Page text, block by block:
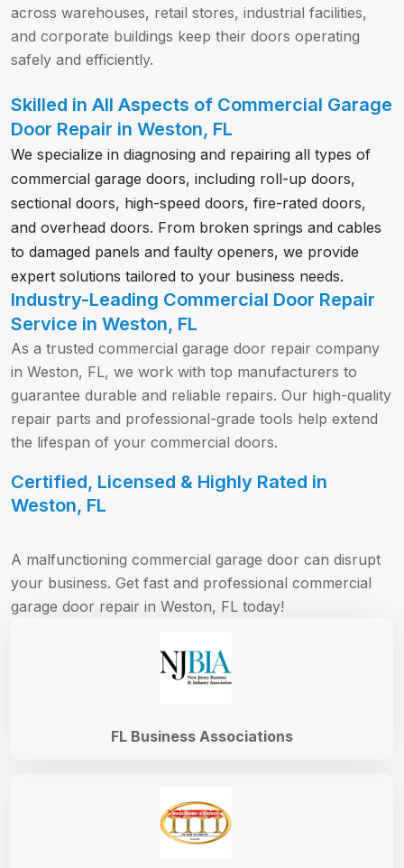
across warehouses, retail stores, industrial facilities,
and corporate buildings keep their doors operating
safely and efficiently.
Skilled in All Aspects of Commercial Garage
Door Repair in Weston, FL
We specialize in diagnosing and repairing all types of
commercial garage doors, including roll-up doors,
sectional doors, high-speed doors, fire-rated doors,
and overhead doors. From broken springs and cables
to damaged panels and faulty openers, we provide
expert solutions tailored to your business needs.
Industry-Leading Commercial Door Repair
Service in Weston, FL
As a trusted commercial garage door repair company
in Weston, FL, we work with top manufacturers to
guarantee durable and reliable repairs. Our high-quality
repair parts and professional-grade tools help extend
the lifespan of your commercial doors.
Certified, Licensed & Highly Rated in
Weston, FL
A malfunctioning commercial garage door can disrupt
your business. Get fast and professional commercial
garage door repair in Weston, FL today!
FL Business Associations